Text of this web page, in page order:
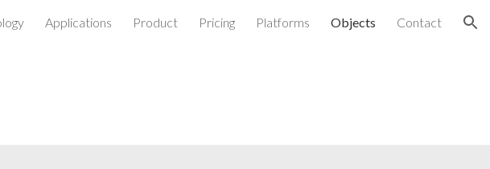
Skip to navigation
Applications Product Pricing Platforms Objects Contact